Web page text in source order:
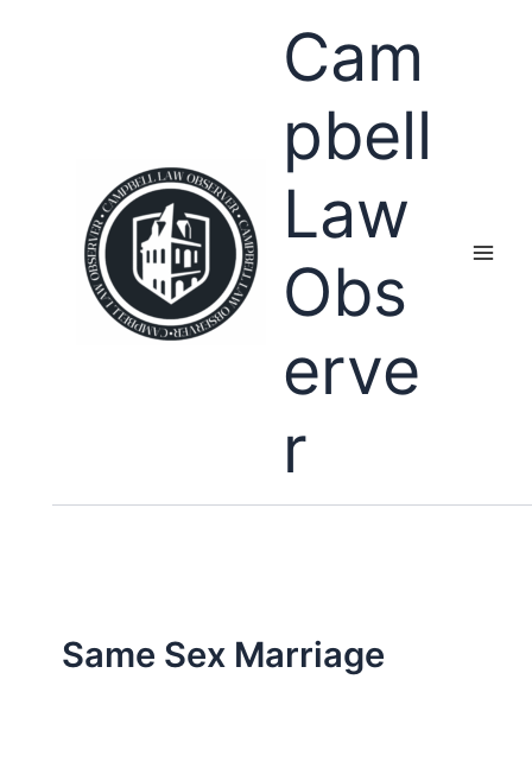
Cam
pbell
Law
Obs
erve
r
Same Sex Marriage